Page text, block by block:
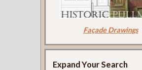
Façade Drawings
Expand Your Search